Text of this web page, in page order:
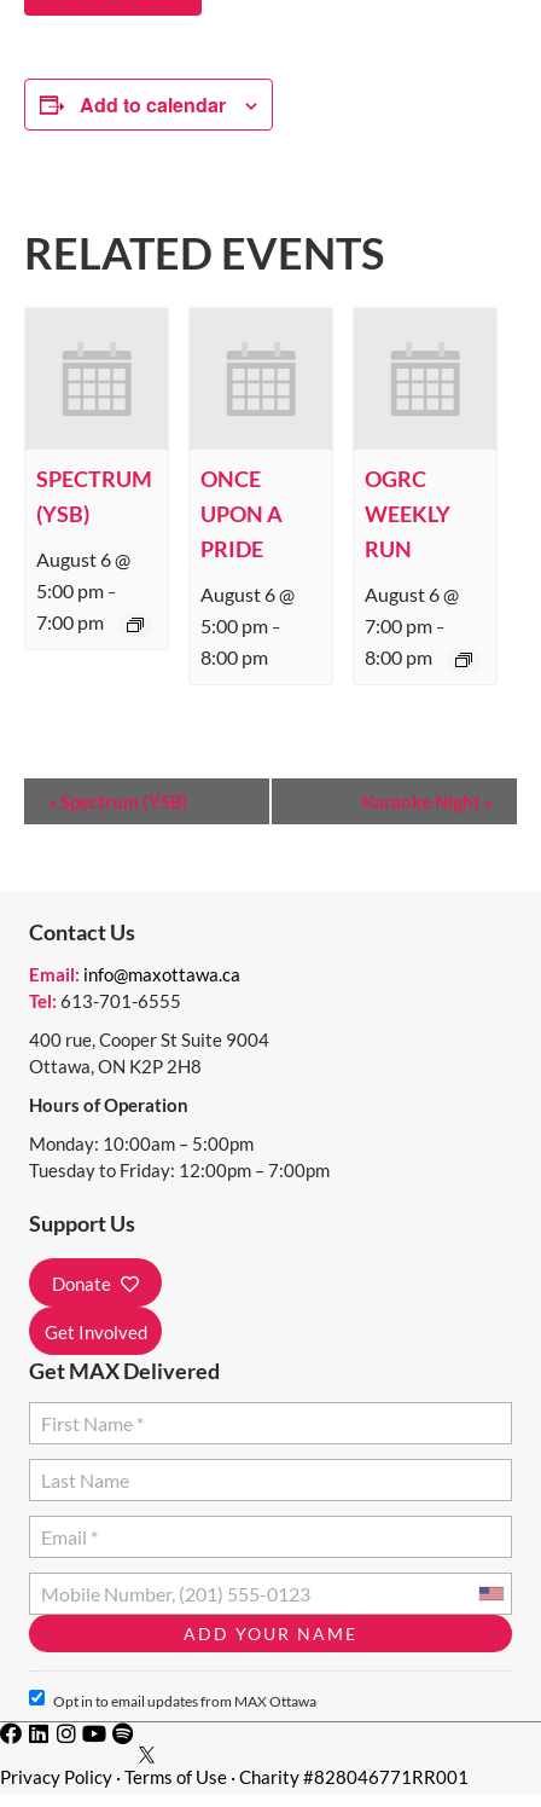
Add to calendar
RELATED EVENTS
SPECTRUM
(YSB)
August 6 @
5:00 pm –
7:00 pm
ONCE
UPON A
PRIDE
August 6 @
5:00 pm –
8:00 pm
OGRC
WEEKLY
RUN
August 6 @
7:00 pm –
8:00 pm
N
N
A
V
I
G
T
I
O
N
« Spectrum (YSB) Karaoke Night »
Contact Us
Email: info@maxottawa.ca
Tel: 613-701-6555
400 rue, Cooper St Suite 9004
Ottawa, ON K2P 2H8
Hours of Operation
Monday: 10:00am – 5:00pm
Tuesday to Friday: 12:00pm – 7:00pm
Support Us
Donate
Get Involved
Get MAX Delivered
Opt in to email updates from MAX Ottawa
Privacy Policy · Terms of Use · Charity #828046771RR001